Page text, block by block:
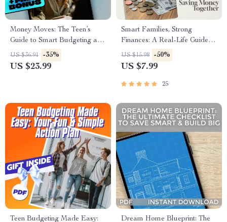
Money Moves: The Teen’s
Guide to Smart Budgeting and
Financial Freedom | Teen
Budget eBook | Digital
US $36.91 -35%
US $23.99
Smart Families, Strong
Finances: A Real-Life Guide to
Saving Money Together |
Family Budgeting eBook |
Checklist & Planner PDF
US $15.98 -50%
US $7.99
25
Teen Budgeting Made Easy:
Dream Home Blueprint: The